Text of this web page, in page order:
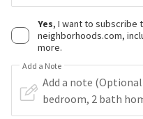
Yes, I want to subscribe
neighborhoods.com,
more.
Add a Note